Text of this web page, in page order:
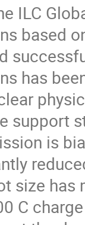
ILC
based
has
support
is
size has
C